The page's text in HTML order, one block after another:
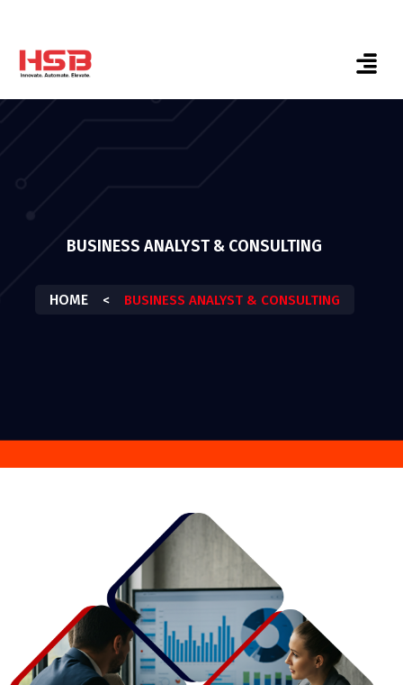
BUSINESS ANALYST & CONSULTING
HOME < BUSINESS ANALYST & CONSULTING